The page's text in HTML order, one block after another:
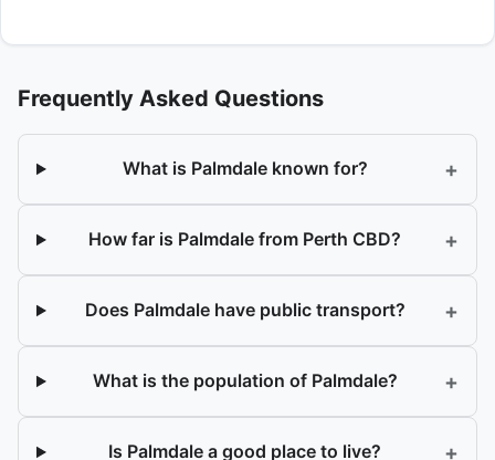
Frequently Asked Questions
What is Palmdale known for? +
How far is Palmdale from Perth CBD? +
Does Palmdale have public transport? +
What is the population of Palmdale? +
Is Palmdale a good place to live? +